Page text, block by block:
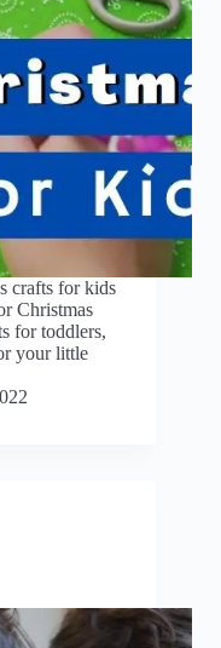
crafts for kids
Christmas
for toddlers,
your little